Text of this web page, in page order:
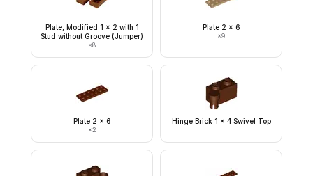
Plate, Modified 1 x 2 with 1
Stud without Groove (Jumper)
×8
Plate 2 x 6
×9
Plate 2 x 6
×2
Hinge Brick 1 x 4 Swivel Top